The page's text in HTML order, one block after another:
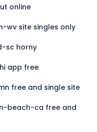
online
wv site singles only
sc horny
app free
free and single site
beach-ca free and